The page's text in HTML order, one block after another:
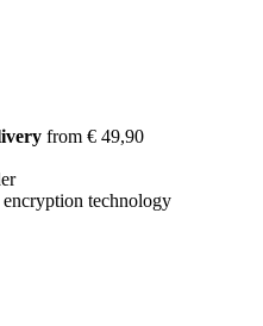
from € 49,90
technology